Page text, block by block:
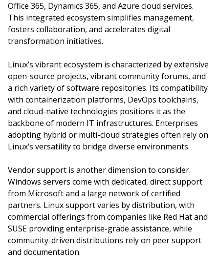
Office 365, Dynamics 365, and Azure cloud services.
This integrated ecosystem simplifies management,
fosters collaboration, and accelerates digital
transformation initiatives.
Linux’s vibrant ecosystem is characterized by extensive
open-source projects, vibrant community forums, and
a rich variety of software repositories. Its compatibility
with containerization platforms, DevOps toolchains,
and cloud-native technologies positions it as the
backbone of modern IT infrastructures. Enterprises
adopting hybrid or multi-cloud strategies often rely on
Linux’s versatility to bridge diverse environments.
Vendor support is another dimension to consider.
Windows servers come with dedicated, direct support
from Microsoft and a large network of certified
partners. Linux support varies by distribution, with
commercial offerings from companies like Red Hat and
SUSE providing enterprise-grade assistance, while
community-driven distributions rely on peer support
and documentation.